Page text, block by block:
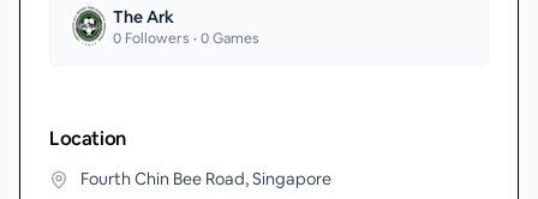
The Ark
0 Followers •0Games
Location
Fourth Chin Bee Road, Singapore